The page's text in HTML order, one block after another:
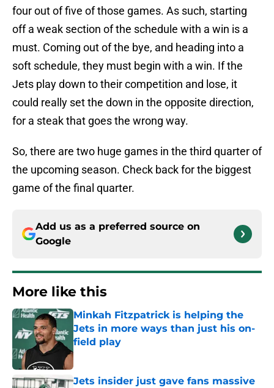
four out of five of those games. As such, starting
off a weak section of the schedule with a win is a
must. Coming out of the bye, and heading into a
soft schedule, they must begin with a win. If the
Jets play down to their competition and lose, it
could really set the down in the opposite direction,
for a steak that goes the wrong way.
So, there are two huge games in the third quarter of
the upcoming season. Check back for the biggest
game of the final quarter.
Add us as a preferred source on
Google
More like this
Minkah Fitzpatrick is helping the
Jets in more ways than just his on-
field play
Published by on Invalid Date
Jets insider just gave fans massive